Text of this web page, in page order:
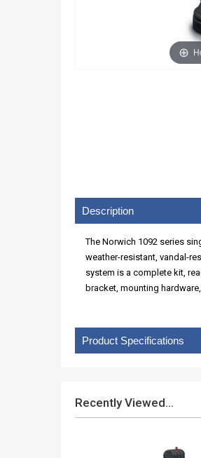
Description
The Norwich 1092 series
weather-resistant, vandal-
system is a complete kit,
bracket, mounting
Product Specifications
Recently Viewed...